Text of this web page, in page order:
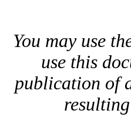
You may use
use this
publication of